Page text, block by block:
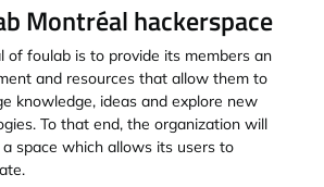
Montréal hackerspace
of foulab is to provide its members an
and resources that allow them to
knowledge, ideas and explore new
To that end, the organization will
space which allows its users to